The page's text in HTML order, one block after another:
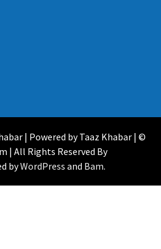
| Powered by Taaz Khabar | ©
| All Rights Reserved By
byWordPress and Bam.